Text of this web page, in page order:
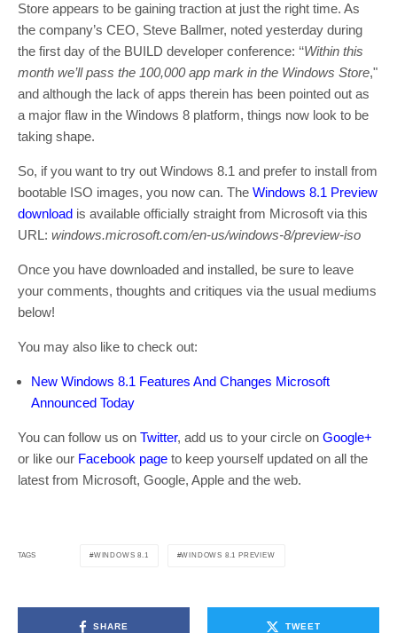
Store appears to be gaining traction at just the right time. As
the company’s CEO, Steve Ballmer, noted yesterday during
the first day of the BUILD developer conference: ‘‘Within this
month we’ll pass the 100,000 app mark in the Windows Store,"
and although the lack of apps therein has been pointed out as
a major flaw in the Windows 8 platform, things now look to be
taking shape.
So, if you want to try out Windows 8.1 and prefer to install from
bootable ISO images, you now can. The Windows 8.1 Preview
download is available officially straight from Microsoft via this
URL: windows.microsoft.com/en-us/windows-8/preview-iso
Once you have downloaded and installed, be sure to leave
your comments, thoughts and critiques via the usual mediums
below!
You may also like to check out:
New Windows 8.1 Features And Changes Microsoft
Announced Today
You can follow us on Twitter, add us to your circle on Google+
or like our Facebook page to keep yourself updated on all the
latest from Microsoft, Google, Apple and the web.
TAGS WINDOWS 8.1 WINDOWS 8.1 PREVIEW
SHARE TWEET